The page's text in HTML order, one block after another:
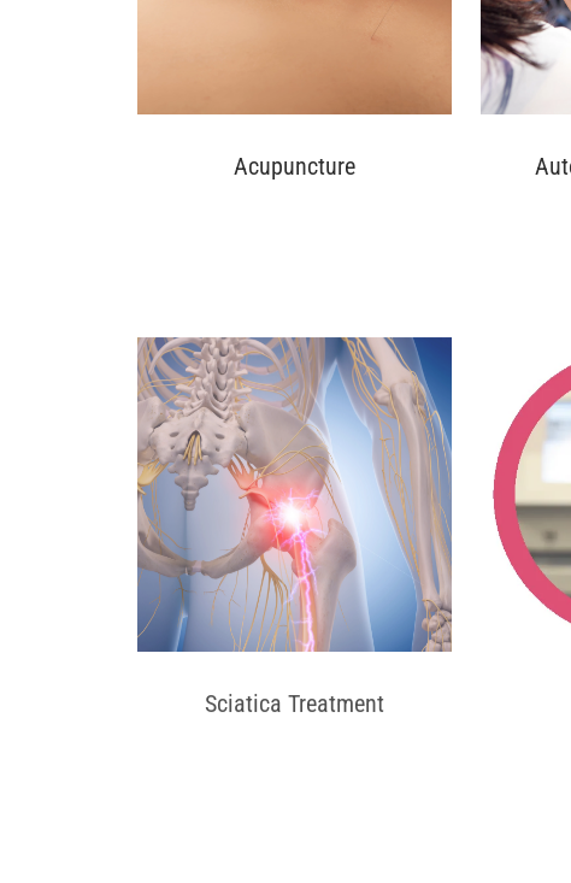
Acupuncture
Sciatica Treatment